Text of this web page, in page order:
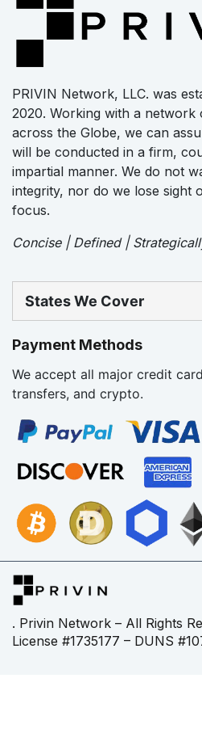
PRIVIN Network, LLC. was
2020. Working with a network
across the Globe, we can
will be conducted in a firm,
impartial manner. We do not
integrity, nor do we lose sight
focus.
Concise | Defined |
States We Cover
Payment Methods
We accept all major credit
transfers, and crypto.
. Privin Network – All Rights
License #1735177 – DUNS